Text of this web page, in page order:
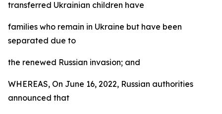
transferred Ukrainian children have
families who remain in Ukraine but have been
separated due to
the renewed Russian invasion; and
WHEREAS, On June 16, 2022, Russian authorities
announced that